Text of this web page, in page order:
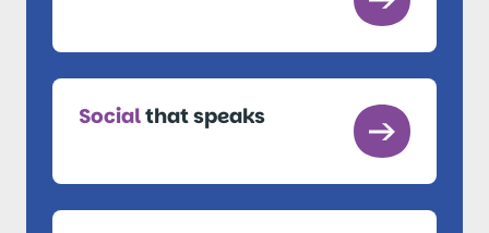
Socialthat speaks